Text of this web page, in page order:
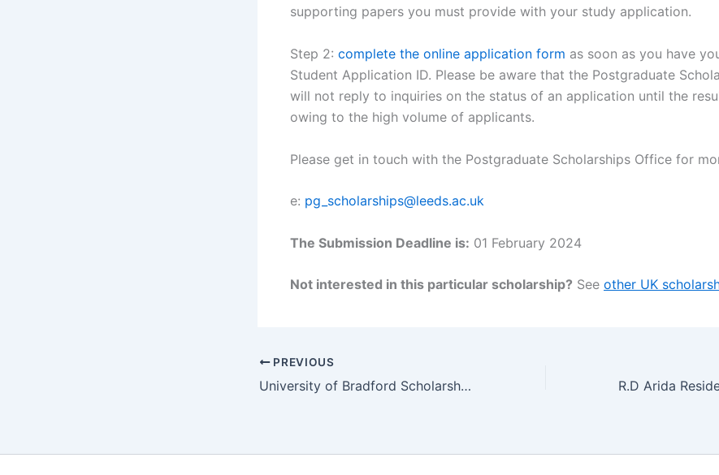
supporting papers you must provide with your study application.
Step 2: complete the online application form as soon as you have
Student Application ID. Please be aware that the Postgraduate
will not reply to inquiries on the status of an application until the
owing to the high volume of applicants.
Please get in touch with the Postgraduate Scholarships Office for
e: pg_scholarships@leeds.ac.uk
The Submission Deadline is: 01 February 2024
Not interested in this particular scholarship? See other UK
PREVIOUS
University of Bradford Scholarship for Undergraduate Architecture Students, UK 2024